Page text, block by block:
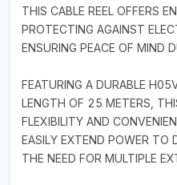
THIS CABLE REEL OFFERS
PROTECTING AGAINST
ENSURING PEACE OF MIND
FEATURING A DURABLE
LENGTH OF 25 METERS,
FLEXIBILITY AND
EASILY EXTEND POWER TO
THE NEED FOR MULTIPLE